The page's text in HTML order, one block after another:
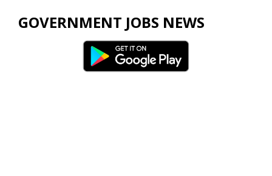
GOVERNMENT JOBS NEWS